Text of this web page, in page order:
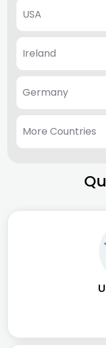
USA
Ireland
Germany
More Countries